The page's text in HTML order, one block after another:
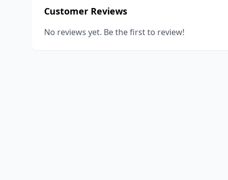
Customer Reviews
No reviews yet. Be the first to review!